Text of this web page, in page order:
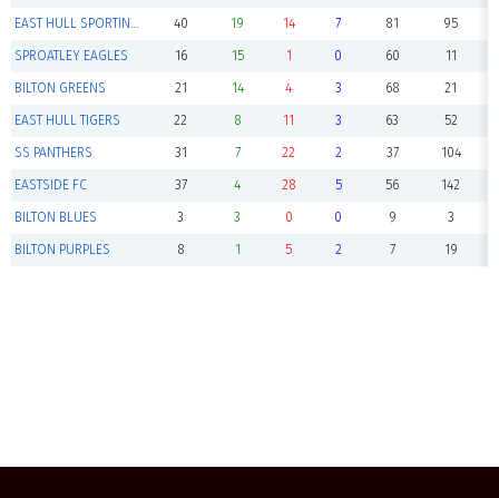
EAST HULL SPORTING GREENS 40 19 14 7 81 95
SPROATLEY EAGLES 16 15 1 0 60 11
BILTON GREENS 21 14 4 3 68 21
EAST HULL TIGERS 22 8 11 3 63 52
SS PANTHERS 31 7 22 2 37 104
EASTSIDE FC 37 4 28 5 56 142
BILTON BLUES 3 3 0 0 9 3
BILTON PURPLES 8 1 5 2 7 19